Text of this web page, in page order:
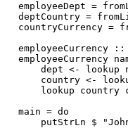
employeeDept =
deptCountry =
countryCurrency
employeeCurrency
employeeCurrency
dept <- lookup
country <-
lookup country
main = do
putStrLn $